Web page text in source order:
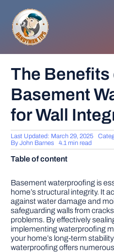
content
HOME
DIY
The Benefits
Basement
for Wall
Last Updated: March 29, 2025
ByJohn Barnes 4.1 min read
Table of content
Basement waterproofing is
home’s structural integrity. It
against water damage and
safeguarding walls from
problems. By effectively
implementing waterproofing
your home’s long-term
waterproofing offers